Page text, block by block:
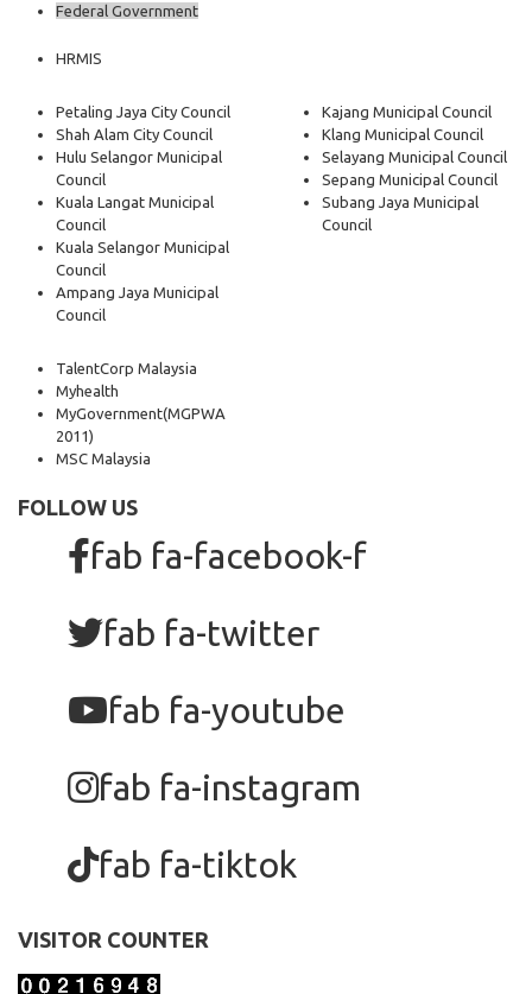
Federal Government
HRMIS
Petaling Jaya City Council
Shah Alam City Council
Hulu Selangor Municipal
Council
Kuala Langat Municipal
Council
Kuala Selangor Municipal
Council
Ampang Jaya Municipal
Council
Kajang Municipal Council
Klang Municipal Council
Selayang Municipal Council
Sepang Municipal Council
Subang Jaya Municipal
Council
TalentCorp Malaysia
Myhealth
MyGovernment(MGPWA
2011)
MSC Malaysia
FOLLOW US
fab fa-facebook-f
fab fa-twitter
fab fa-youtube
fab fa-instagram
fab fa-tiktok
VISITOR COUNTER